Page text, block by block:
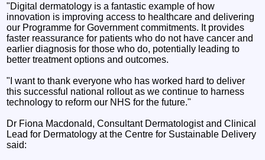
"Digital dermatology is a fantastic example of how
innovation is improving access to healthcare and delivering
our Programme for Government commitments. It provides
faster reassurance for patients who do not have cancer and
earlier diagnosis for those who do, potentially leading to
better treatment options and outcomes.
"I want to thank everyone who has worked hard to deliver
this successful national rollout as we continue to harness
technology to reform our NHS for the future."
Dr Fiona Macdonald, Consultant Dermatologist and Clinical
Lead for Dermatology at the Centre for Sustainable Delivery
said: